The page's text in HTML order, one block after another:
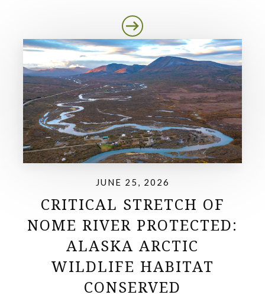
JUNE 25, 2026
CRITICAL STRETCH OF
NOME RIVER PROTECTED:
ALASKA ARCTIC
WILDLIFE HABITAT
CONSERVED